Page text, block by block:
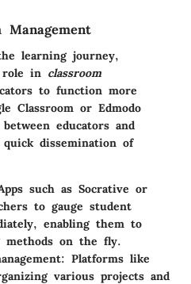
Management
learning journey,
role in classroom
to function more
Classroom or Edmodo
educators and
dissemination of
such as Socrative or
to gauge student
enabling them to
methods on the fly.
: Platforms like
various projects and